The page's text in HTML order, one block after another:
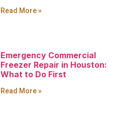
Read More »
Emergency Commercial
Freezer Repair in Houston:
What to Do First
Read More »